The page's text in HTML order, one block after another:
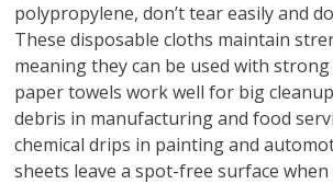
polypropylene, don’t tear easily and
These disposable cloths maintain
meaning they can be used with
paper towels work well for big
debris in manufacturing and food
chemical drips in painting and
sheets leave a spot-free surface